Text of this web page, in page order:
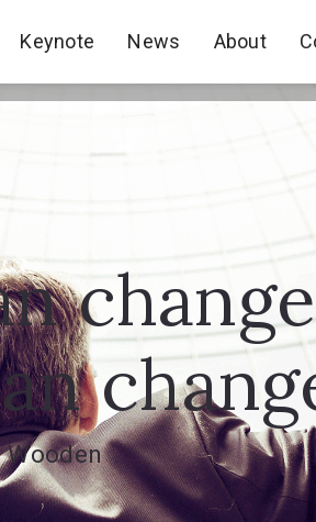
Keynote News About
Keynote News About
Wooden